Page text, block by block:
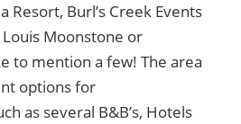
Resort, Burl’s Creek Events
Moonstone or
to mention a few! The area
options for
as several B&B’s, Hotels